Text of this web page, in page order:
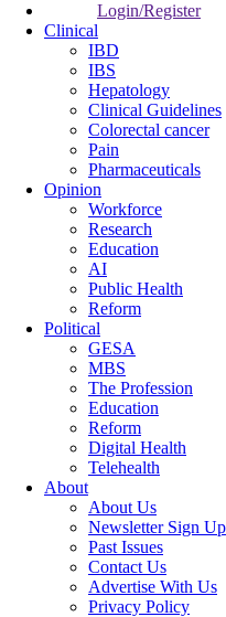
Login/Register
Clinical
IBD
IBS
Hepatology
Clinical Guidelines
Colorectal cancer
Pain
Pharmaceuticals
Opinion
Workforce
Research
Education
AI
Public Health
Reform
Political
GESA
MBS
The Profession
Education
Reform
Digital Health
Telehealth
About
About Us
Newsletter Sign Up
Past Issues
Contact Us
Advertise With Us
Privacy Policy